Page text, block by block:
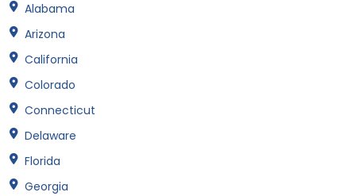
Alabama
Arizona
California
Colorado
Connecticut
Delaware
Florida
Georgia